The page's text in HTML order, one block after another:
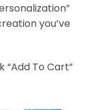
you’ve
“Add To Cart”